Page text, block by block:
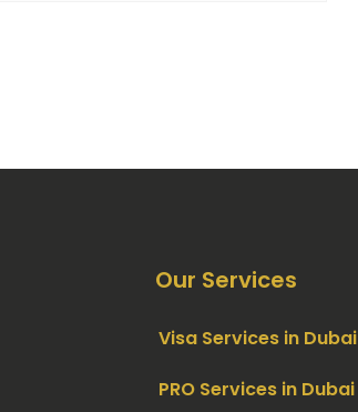
Our Services
Visa Services in Dubai
PRO Services in Dubai